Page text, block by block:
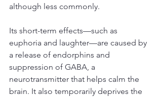
although less commonly.
Its short-term effects—such as
euphoria and laughter—are caused by
a release of endorphins and
suppression of GABA, a
neurotransmitter that helps calm the
brain. It also temporarily deprives the